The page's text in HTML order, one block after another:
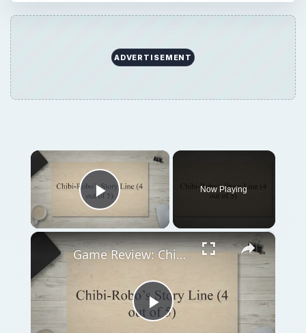
ADVERTISEMENT
×
Play Video
Now Playing
×
Play
Game Review: Chibi-Robo for Gamecube - Is it worth it's weight in parts?